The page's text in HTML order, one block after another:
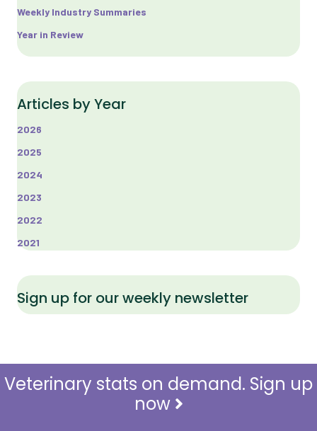
Weekly Industry Summaries
Year in Review
Articles by Year
2026
2025
2024
2023
2022
2021
Sign up for our weekly newsletter
Veterinary stats on demand. Sign up
now